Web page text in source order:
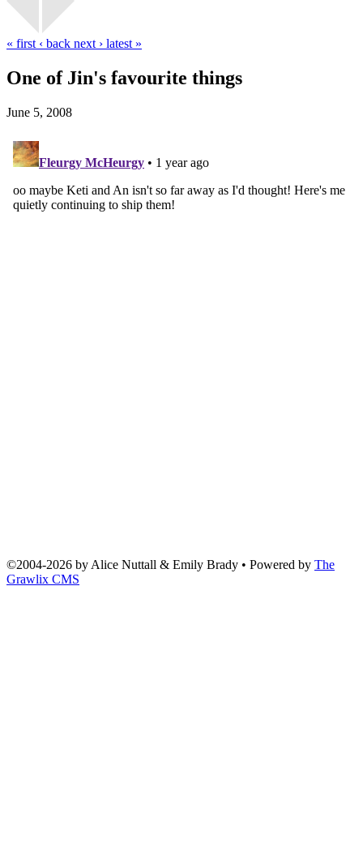
« first ‹ back next › latest »
One of Jin's favourite things
June 5, 2008
©2004-2026 by Alice Nuttall & Emily Brady • Powered by The
Grawlix CMS